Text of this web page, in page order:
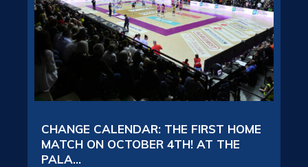
CHANGE CALENDAR: THE FIRST HOME
MATCH ON OCTOBER 4TH! AT THE
PALA...